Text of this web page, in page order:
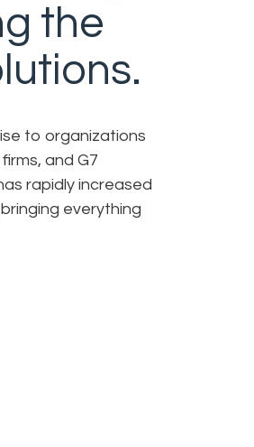
the
to organizations
and G7
rapidly increased
everything